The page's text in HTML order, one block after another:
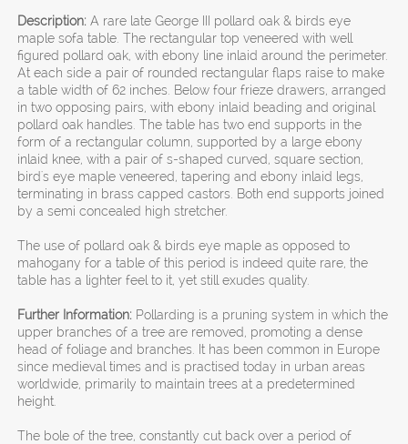
Description: A rare late George III pollard oak & birds eye
maple sofa table. The rectangular top veneered with well
figured pollard oak, with ebony line inlaid around the perimeter.
At each side a pair of rounded rectangular flaps raise to make
a table width of 62 inches. Below four frieze drawers, arranged
in two opposing pairs, with ebony inlaid beading and original
pollard oak handles. The table has two end supports in the
form of a rectangular column, supported by a large ebony
inlaid knee, with a pair of s-shaped curved, square section,
bird's eye maple veneered, tapering and ebony inlaid legs,
terminating in brass capped castors. Both end supports joined
by a semi concealed high stretcher.
The use of pollard oak & birds eye maple as opposed to
mahogany for a table of this period is indeed quite rare, the
table has a lighter feel to it, yet still exudes quality.
Further Information: Pollarding is a pruning system in which the
upper branches of a tree are removed, promoting a dense
head of foliage and branches. It has been common in Europe
since medieval times and is practised today in urban areas
worldwide, primarily to maintain trees at a predetermined
height.
The bole of the tree, constantly cut back over a period of